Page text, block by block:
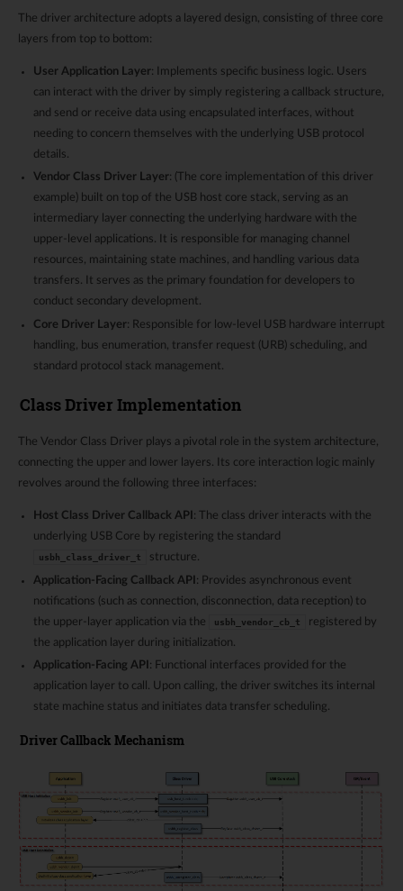
The driver architecture adopts a layered design, consisting of three core
layers from top to bottom:
User Application Layer: Implements specific business logic. Users
can interact with the driver by simply registering a callback structure,
and send or receive data using encapsulated interfaces, without
needing to concern themselves with the underlying USB protocol
details.
Vendor Class Driver Layer: (The core implementation of this driver
example) built on top of the USB host core stack, serving as an
intermediary layer connecting the underlying hardware with the
upper-level applications. It is responsible for managing channel
resources, maintaining state machines, and handling various data
transfers. It serves as the primary foundation for developers to
conduct secondary development.
Core Driver Layer: Responsible for low-level USB hardware interrupt
handling, bus enumeration, transfer request (URB) scheduling, and
standard protocol stack management.
Class Driver Implementation
The Vendor Class Driver plays a pivotal role in the system architecture,
connecting the upper and lower layers. Its core interaction logic mainly
revolves around the following three interfaces:
Host Class Driver Callback API : The class driver interacts with the
underlying USB Core by registering the standard
usbh_class_driver_t
structure.
Application-Facing Callback API : Provides asynchronous event
notifications (such as connection, disconnection, data reception) to
the upper-layer application via the
usbh_vendor_cb_t
registered by
the application layer during initialization.
Application-Facing API : Functional interfaces provided for the
application layer to call. Upon calling, the driver switches its internal
state machine status and initiates data transfer scheduling.
Driver Callback Mechanism